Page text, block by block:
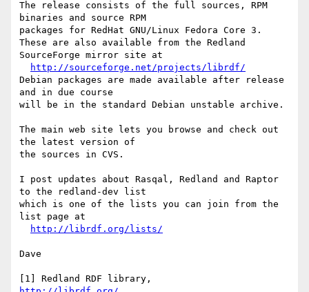
The release consists of the full sources, RPM
binaries and source RPM
packages for RedHat GNU/Linux Fedora Core 3.
These are also available from the Redland
SourceForge mirror site at
http://sourceforge.net/projects/librdf/
Debian packages are made available after release
and in due course
will be in the standard Debian unstable archive.
The main web site lets you browse and check out
the latest version of
the sources in CVS.
I post updates about Rasqal, Redland and Raptor
to the redland-dev list
which is one of the lists you can join from the
list page at
http://librdf.org/lists/
Dave